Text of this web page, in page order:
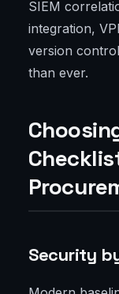
SIEM
integration,
version
than ever.
Security